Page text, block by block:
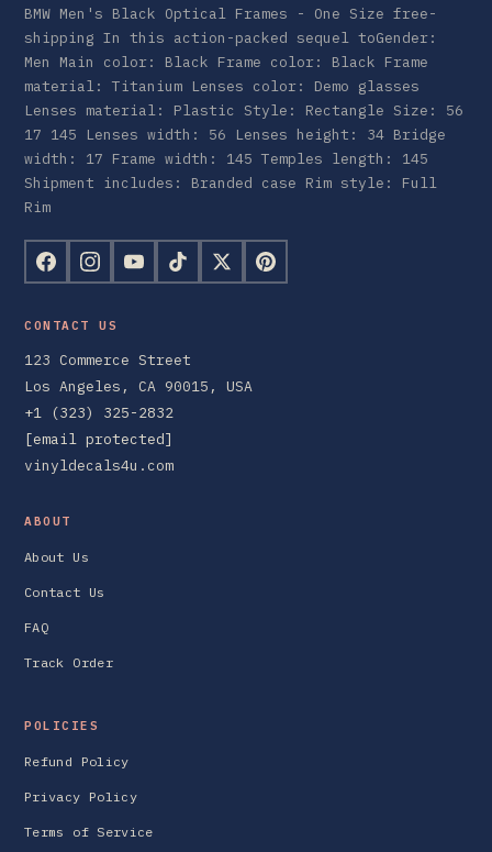
BMW Men's Black Optical Frames - One Size free-
shipping In this action-packed sequel toGender:
Men Main color: Black Frame color: Black Frame
material: Titanium Lenses color: Demo glasses
Lenses material: Plastic Style: Rectangle Size: 56
17 145 Lenses width: 56 Lenses height: 34 Bridge
width: 17 Frame width: 145 Temples length: 145
Shipment includes: Branded case Rim style: Full
Rim
CONTACT US
123 Commerce Street
Los Angeles, CA 90015, USA
+1 (323) 325-2832
[email protected]
vinyldecals4u.com
ABOUT
About Us
Contact Us
FAQ
Track Order
POLICIES
Refund Policy
Privacy Policy
Terms of Service